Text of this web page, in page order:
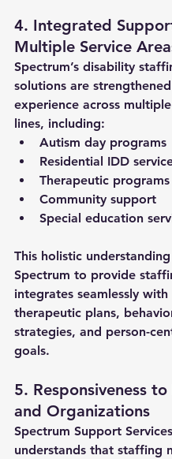
4. Integrated
Multiple Service
Spectrum’s disability
solutions are
experience across
lines, including:
Autism day programs
Residential IDD
Therapeutic programs
Community support
Special education
This holistic
Spectrum to provide
integrates seamlessly with
therapeutic plans,
strategies, and person-
goals.
5. Responsiveness to
and Organizations
Spectrum Support Services
understands that staffing